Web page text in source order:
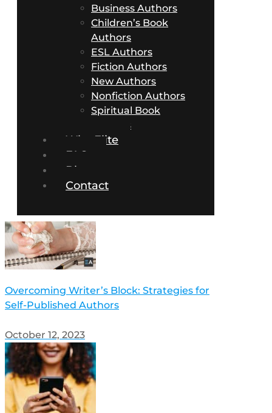
Business Authors
Children’s Book
Authors
ESL Authors
Fiction Authors
New Authors
Nonfiction Authors
Spiritual Book
Authors
Why Elite
FAQs
Blog
Contact
Overcoming Writer’s Block: Strategies for
Self-Published Authors
October 12, 2023